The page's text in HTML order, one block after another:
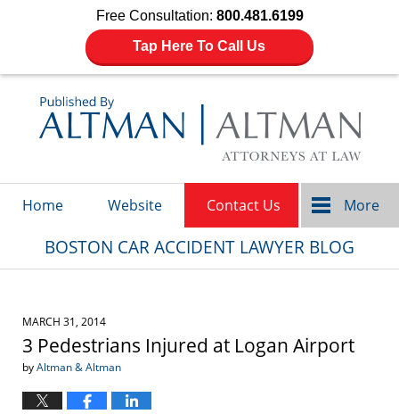
Free Consultation: 800.481.6199
Tap Here To Call Us
Home Website Contact Us More
BOSTON CAR ACCIDENT LAWYER BLOG
MARCH 31, 2014
3 Pedestrians Injured at Logan Airport
byAltman & Altman